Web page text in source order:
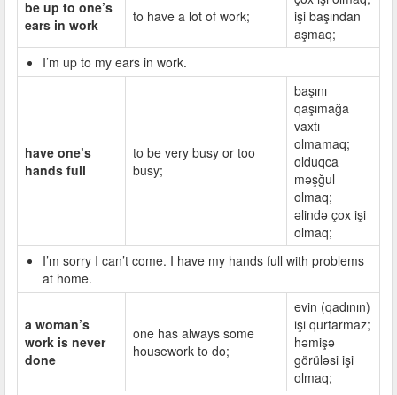
be up to one’s
ears in work
to have a lot of work;
işi başından
aşmaq;
I’m up to my ears in work.
have one’s
hands full
to be very busy or too
busy;
başını
qaşımağa
vaxtı
olmamaq;
olduqca
məşğul
olmaq;
əlində çox işi
olmaq;
I’m sorry I can’t come. I have my hands full with problems
at home.
a woman’s
work is never
done
one has always some
housework to do;
evin (qadının)
işi qurtarmaz;
həmişə
görüləsi işi
olmaq;